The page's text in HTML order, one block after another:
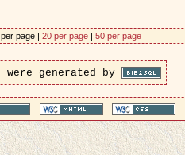
page | 20 per page| 50 per page
were generated by